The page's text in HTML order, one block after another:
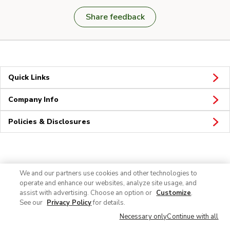
Share feedback
Quick Links
Company Info
Policies & Disclosures
We and our partners use cookies and other technologies to
operate and enhance our websites, analyze site usage, and
assist with advertising. Choose an option or Customize.
See our Privacy Policyfor details.
Necessary onlyContinue with all